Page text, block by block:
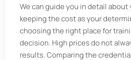
We can guide you in detail
keeping the cost as your
choosing the right place for
decision. High prices do not
results. Comparing the